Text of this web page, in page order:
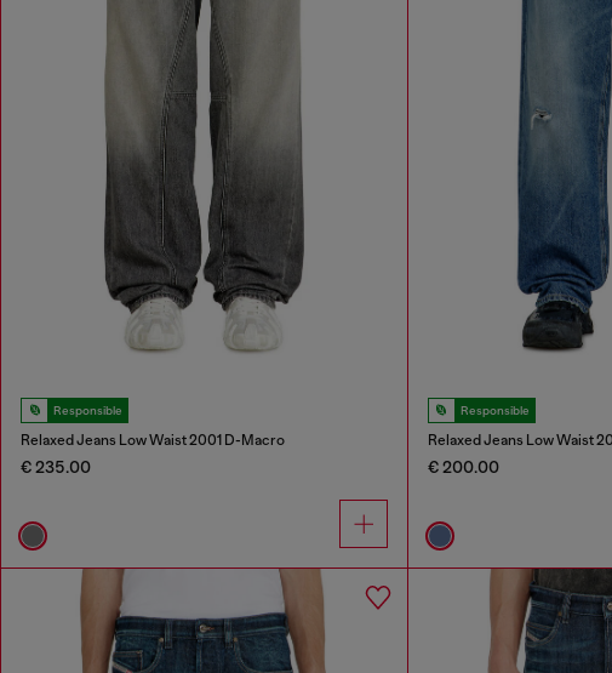
Responsible
Relaxed Jeans Low Waist 2001 D-Macro
€ 235.00
Responsible
Relaxed Jeans Low Waist
€ 200.00